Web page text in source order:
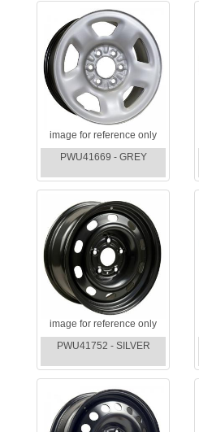
image for reference only
PWU41669 - GREY
image for reference only
PWU41752 - SILVER